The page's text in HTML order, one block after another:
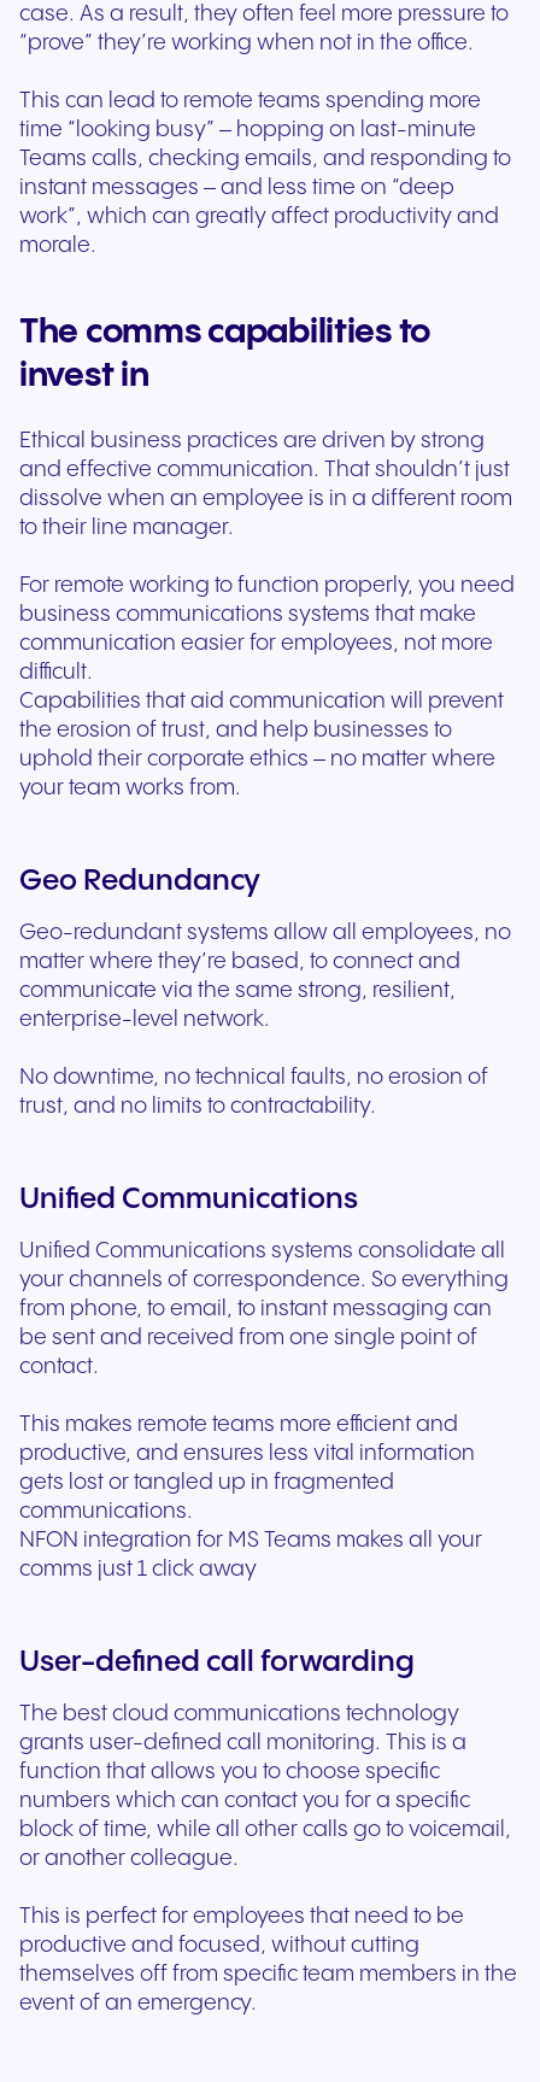
case. As a result, they often feel more pressure to
“prove” they’re working when not in the office.
This can lead to remote teams spending more
time “looking busy” – hopping on last-minute
Teams calls, checking emails, and responding to
instant messages – and less time on “deep
work”, which can greatly affect productivity and
morale.
The comms capabilities to
invest in
Ethical business practices are driven by strong
and effective communication. That shouldn’t just
dissolve when an employee is in a different room
to their line manager.
For remote working to function properly, you need
business communications systems that make
communication easier for employees, not more
difficult.
Capabilities that aid communication will prevent
the erosion of trust, and help businesses to
uphold their corporate ethics – no matter where
your team works from.
Geo Redundancy
Geo-redundant systems allow all employees, no
matter where they’re based, to connect and
communicate via the same strong, resilient,
enterprise-level network.
No downtime, no technical faults, no erosion of
trust, and no limits to contractability.
Unified Communications
Unified Communications systems consolidate all
your channels of correspondence. So everything
from phone, to email, to instant messaging can
be sent and received from one single point of
contact.
This makes remote teams more efficient and
productive, and ensures less vital information
gets lost or tangled up in fragmented
communications.
NFON integration for MS Teams makes all your
comms just 1 click away
User-defined call forwarding
The best cloud communications technology
grants user-defined call monitoring. This is a
function that allows you to choose specific
numbers which can contact you for a specific
block of time, while all other calls go to voicemail,
or another colleague.
This is perfect for employees that need to be
productive and focused, without cutting
themselves off from specific team members in the
event of an emergency.